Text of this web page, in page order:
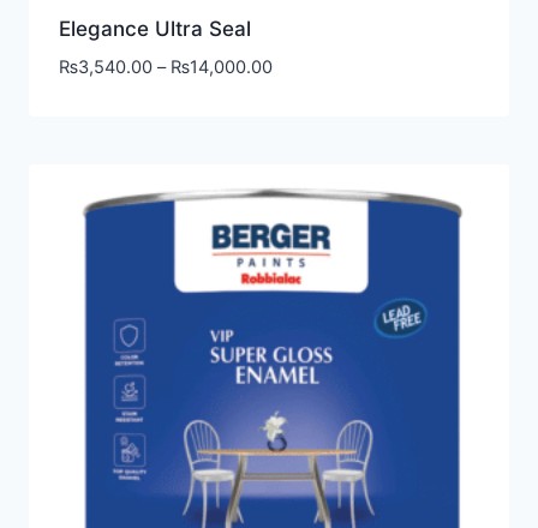
Elegance Ultra Seal
₨3,540.00 – ₨14,000.00